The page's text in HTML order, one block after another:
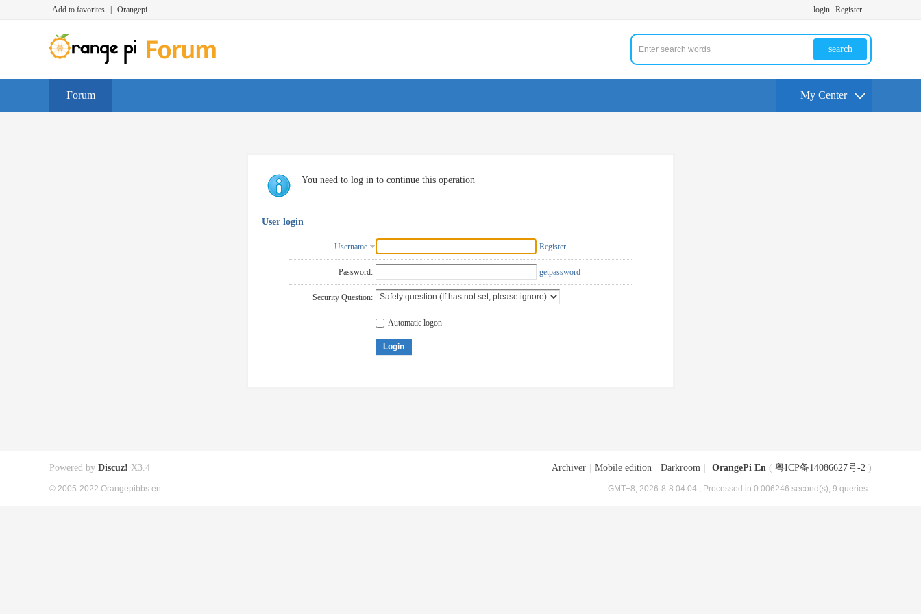
Add to favorites Orangepi login Register
search
Forum My Center
You need to log in to continue this operation
User login
Username Register
Password: getpassword
Security Question:
Automatic logon
Login
Archiver Mobile edition Darkroom OrangePi En ( 粤ICP备14086627号-2 )
GMT+8, 2026-8-8 04:04 , Processed in 0.006246 second(s), 9 queries .
Powered by Discuz! X3.4
© 2005-2022 Orangepibbs en.